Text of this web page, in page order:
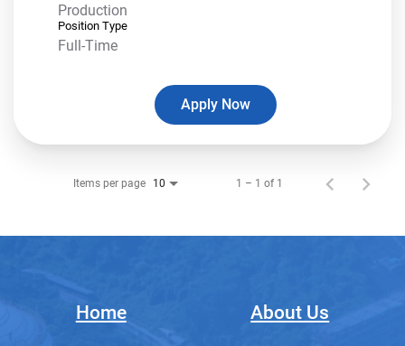
Production
Position Type
Full-Time
Apply Now
Items per page 10 1 – 1 of 1
Home About Us